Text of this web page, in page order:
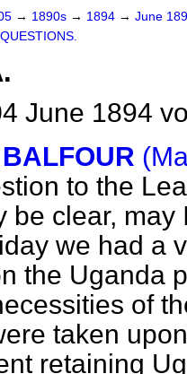
→ 1890s → 1894 → June
QUESTIONS.
June 1894
to the
be clear,
we had a
the Uganda
of
taken
retaining